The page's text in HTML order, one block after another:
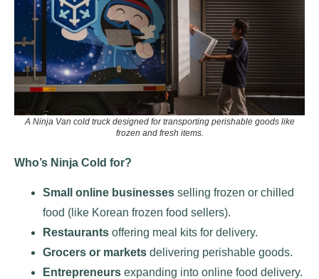
A Ninja Van cold truck designed for transporting perishable goods like
frozen and fresh items.
Who’s Ninja Cold for?
Small online businesses selling frozen or chilled
food (like Korean frozen food sellers).
Restaurants offering meal kits for delivery.
Grocers or markets delivering perishable goods.
Entrepreneurs expanding into online food delivery.